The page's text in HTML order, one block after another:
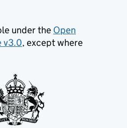
under the Open
v3.0, except where